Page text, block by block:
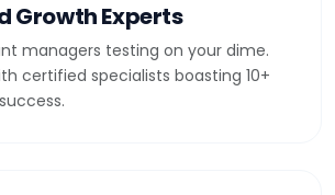
Growth Experts
managers testing on your dime.
certified specialists boasting 10+